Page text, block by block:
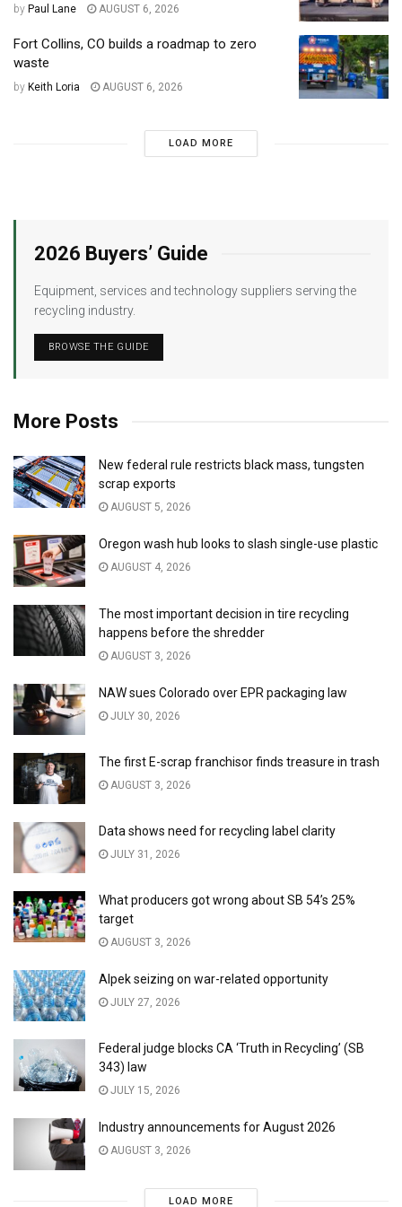
by Paul Lane AUGUST 6, 2026
Fort Collins, CO builds a roadmap to zero
waste
by Keith Loria AUGUST 6, 2026
LOAD MORE
2026 Buyers’ Guide
Equipment, services and technology suppliers serving the
recycling industry.
BROWSE THE GUIDE
More Posts
New federal rule restricts black mass, tungsten
scrap exports
AUGUST 5, 2026
Oregon wash hub looks to slash single-use plastic
AUGUST 4, 2026
The most important decision in tire recycling
happens before the shredder
AUGUST 3, 2026
NAW sues Colorado over EPR packaging law
JULY 30, 2026
The first E-scrap franchisor finds treasure in trash
AUGUST 3, 2026
Data shows need for recycling label clarity
JULY 31, 2026
What producers got wrong about SB 54’s 25%
target
AUGUST 3, 2026
Alpek seizing on war-related opportunity
JULY 27, 2026
Federal judge blocks CA ‘Truth in Recycling’ (SB
343) law
JULY 15, 2026
Industry announcements for August 2026
AUGUST 3, 2026
LOAD MORE